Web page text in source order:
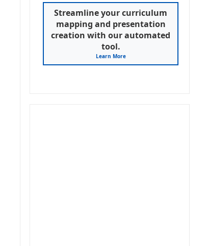
Streamline your curriculum
mapping and presentation
creation with our automated
tool.
Learn More